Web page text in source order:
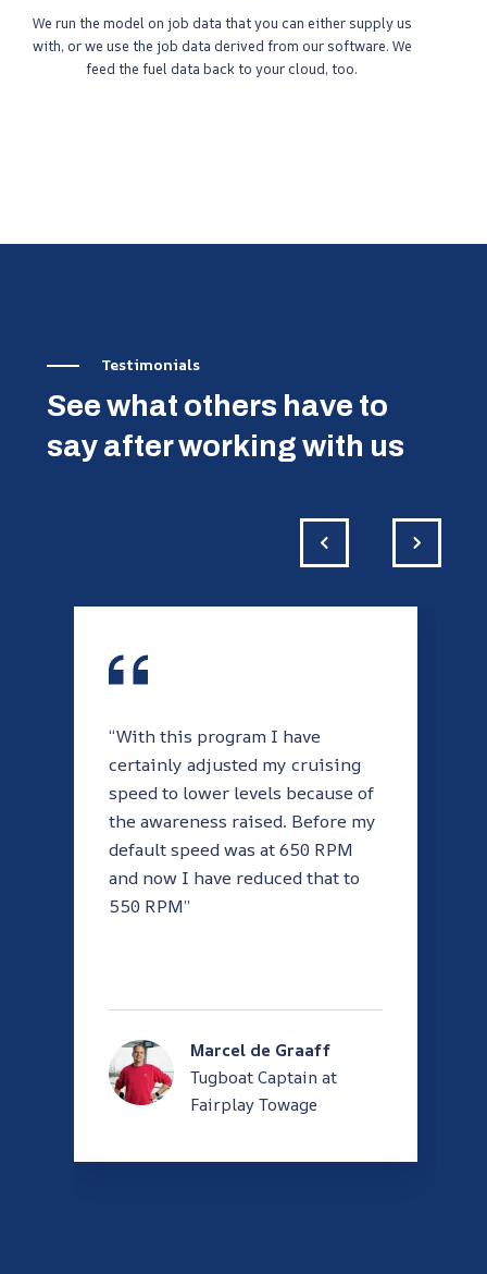
We run the model on job data that you can either supply us
with, or we use the job data derived from our software. We
feed the fuel data back to your cloud, too.
Testimonials
See what others have to
say after working with us
“With this program I have
certainly adjusted my cruising
speed to lower levels because of
the awareness raised. Before my
default speed was at 650 RPM
and now I have reduced that to
550 RPM”
Marcel de Graaff
Tugboat Captain at
Fairplay Towage